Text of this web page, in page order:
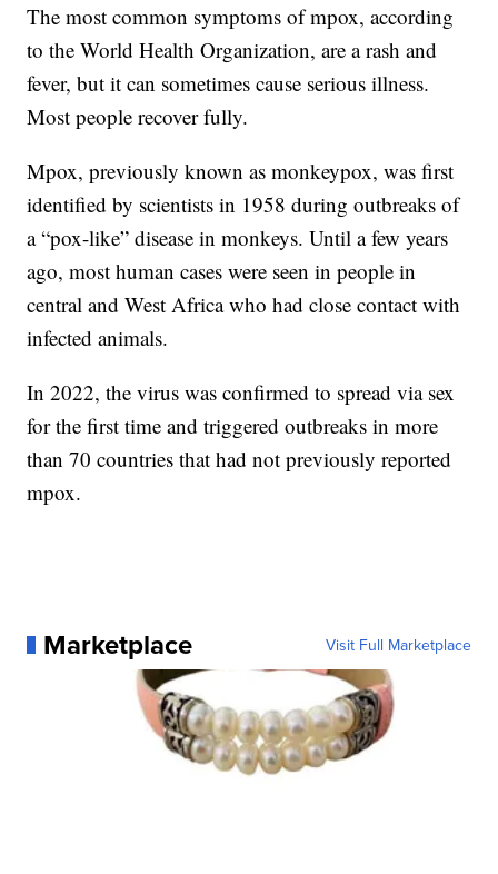
The most common symptoms of mpox, according
to the World Health Organization, are a rash and
fever, but it can sometimes cause serious illness.
Most people recover fully.
Mpox, previously known as monkeypox, was first
identified by scientists in 1958 during outbreaks of
a “pox-like” disease in monkeys. Until a few years
ago, most human cases were seen in people in
central and West Africa who had close contact with
infected animals.
In 2022, the virus was confirmed to spread via sex
for the first time and triggered outbreaks in more
than 70 countries that had not previously reported
mpox.
Marketplace Visit Full Marketplace